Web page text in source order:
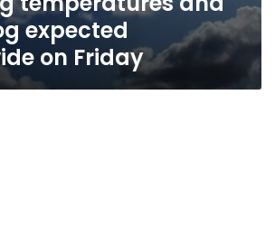
expected
on Friday